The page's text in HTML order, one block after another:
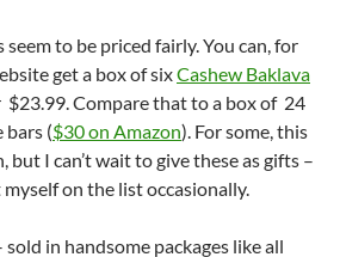
to be priced fairly. You can, for
get a box of sixCashew Baklava
$23.99. Compare that to a box of 24
bars ($30 on Amazon). For some, this
but I can’t wait to give these as gifts –
on the list occasionally.
in handsome packages like all